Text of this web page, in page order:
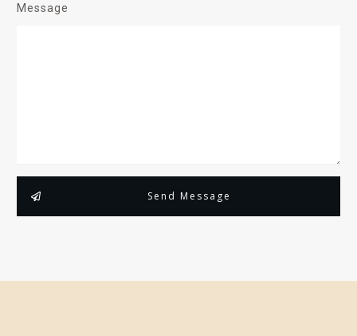
Message
Send Message